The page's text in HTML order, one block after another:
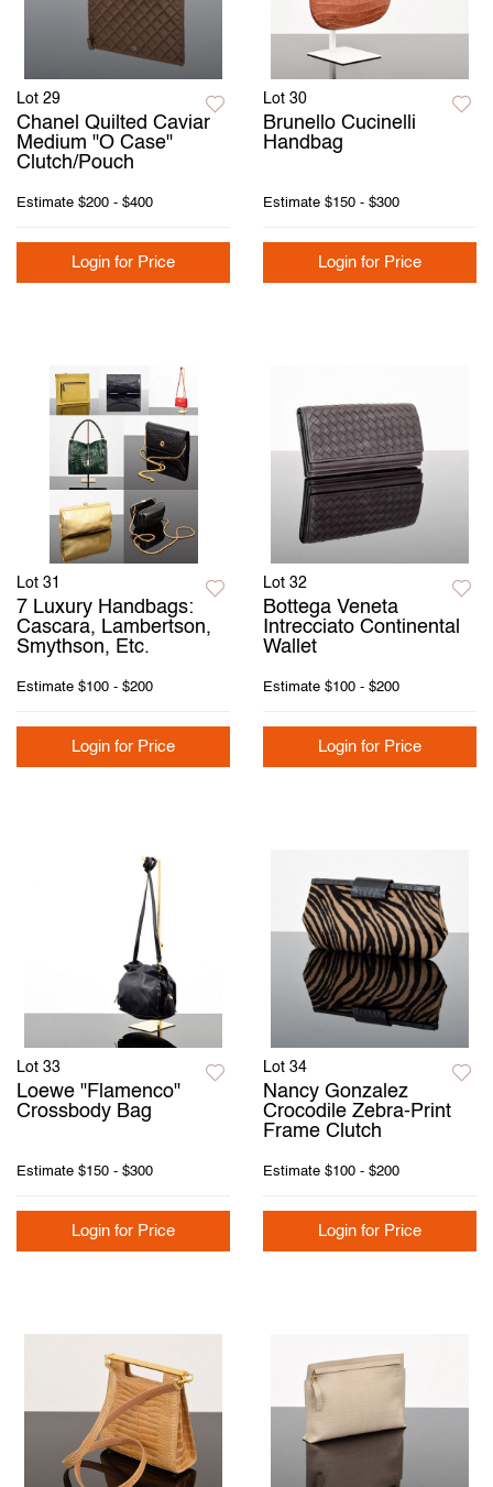
Lot 29
Chanel Quilted Caviar
Medium "O Case"
Clutch/Pouch
Estimate $200 - $400
Login for Price
Lot 30
Brunello Cucinelli
Handbag
Estimate $150 - $300
Login for Price
Lot 31
7 Luxury Handbags:
Cascara, Lambertson,
Smythson, Etc.
Estimate $100 - $200
Login for Price
Lot 32
Bottega Veneta
Intrecciato Continental
Wallet
Estimate $100 - $200
Login for Price
Lot 33
Loewe "Flamenco"
Crossbody Bag
Estimate $150 - $300
Login for Price
Lot 34
Nancy Gonzalez
Crocodile Zebra-Print
Frame Clutch
Estimate $100 - $200
Login for Price